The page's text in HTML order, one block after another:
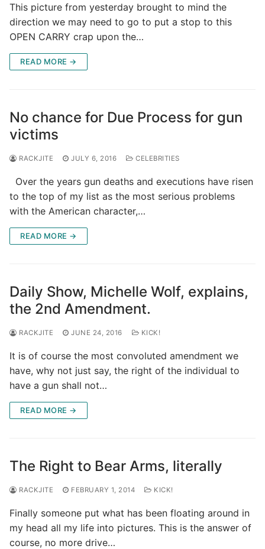
This picture from yesterday brought to mind the
direction we may need to go to put a stop to this
OPEN CARRY crap upon the…
READ MORE →
No chance for Due Process for gun
victims
RACKJITE JULY 6, 2016 CELEBRITIES
Over the years gun deaths and executions have risen
to the top of my list as the most serious problems
with the American character,…
READ MORE →
Daily Show, Michelle Wolf, explains,
the 2nd Amendment.
RACKJITE JUNE 24, 2016 KICK!
It is of course the most convoluted amendment we
have, why not just say, the right of the individual to
have a gun shall not…
READ MORE →
The Right to Bear Arms, literally
RACKJITE FEBRUARY 1, 2014 KICK!
Finally someone put what has been floating around in
my head all my life into pictures. This is the answer of
course, no more drive…